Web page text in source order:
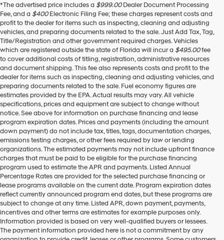
Hyundai
dealers
and/or
their
vendors
may
use
the
number
provided
to
make
telemarketing
calls
or
texts
via
automated
technology.
Carrier
charges
may
apply.
*The advertised price includes a $999.00Dealer Document Processing
Fee, and a $400Electronic Filing Fee; these charges represent costs and
profit to the dealer for items such as inspecting, cleaning and adjusting
vehicles, and preparing documents related to the sale. Just Add Tax, Tag,
Title/Registration and other government required charges. Vehicles
which are registered outside the state of Florida will incur a $495.00fee
to cover additional costs of titling, registration, administrative resources
and document shipping. This fee also represents costs and profit to the
dealer for items such as inspecting, cleaning and adjusting vehicles, and
preparing documents related to the sale. Fuel economy figures are
estimates provided by the EPA. Actual results may vary. All vehicle
specifications, prices and equipment are subject to change without
notice. See above for information on purchase financing and lease
program expiration dates. Prices and payments (including the amount
down payment) do not include tax, titles, tags, documentation charges,
emissions testing charges, or other fees required by law or lending
organizations. The estimated payments may not include upfront finance
charges that must be paid to be eligible for the purchase financing
program used to estimate the APR and payments. Listed Annual
Percentage Rates are provided for the selected purchase financing or
lease programs available on the current date. Program expiration dates
reflect currently announced program end dates, but these programs are
subject to change at any time. Listed APR, down payment, payments,
incentives and other terms are estimates for example purposes only.
Information provided is based on very well-qualified buyers or lessees.
The payment information provided here is not a commitment by any